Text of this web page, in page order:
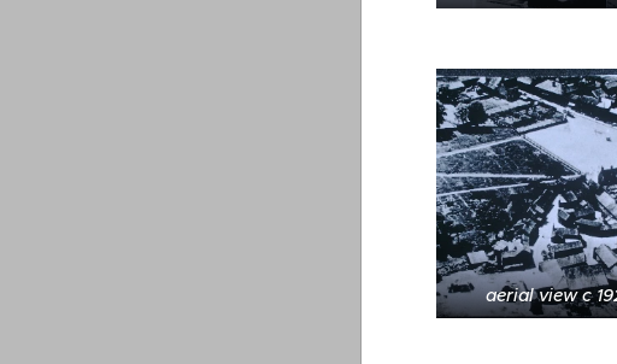
aerial view c